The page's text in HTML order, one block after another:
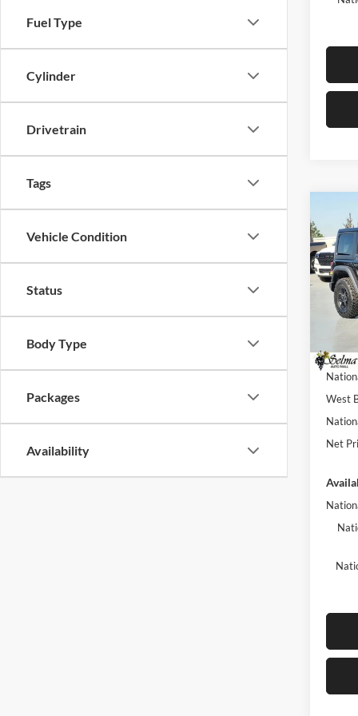
Fuel Type
Cylinder
Drivetrain
Tags
Vehicle Condition
Status
Body Type
Packages
Availability
2026
4-
VIN:
In Stock
MSRP:
Sale
West
Net